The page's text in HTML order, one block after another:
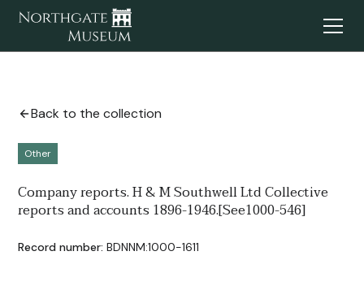
Back to the collection
Other
Company reports. H & M Southwell Ltd Collective
reports and accounts 1896-1946.[See1000-546]
Record number: BDNNM:1000-1611